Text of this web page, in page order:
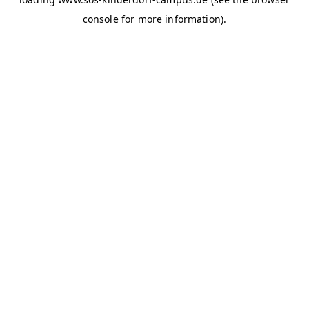
console for more information).